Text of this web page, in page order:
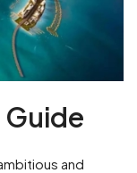
Guide
and